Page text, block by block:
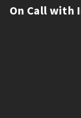
On Call with